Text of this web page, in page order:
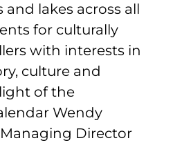
and lakes across all
for culturally
with interests in
culture and
of the
Wendy
Director